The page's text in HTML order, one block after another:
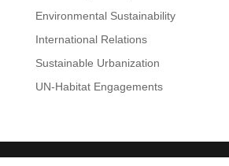
Environmental Sustainability
International Relations
Sustainable Urbanization
UN-Habitat Engagements